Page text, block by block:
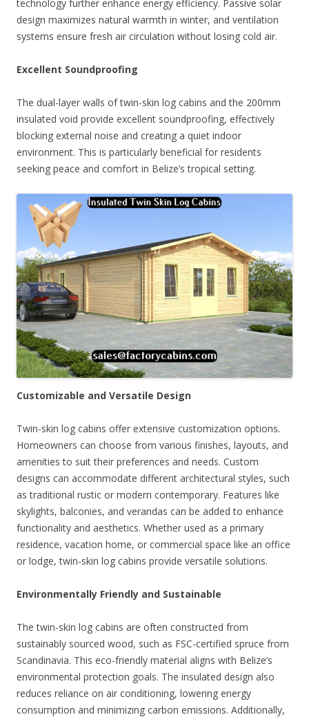
technology further enhance energy efficiency. Passive solar
design maximizes natural warmth in winter, and ventilation
systems ensure fresh air circulation without losing cold air.
Excellent Soundproofing
The dual-layer walls of twin-skin log cabins and the 200mm
insulated void provide excellent soundproofing, effectively
blocking external noise and creating a quiet indoor
environment. This is particularly beneficial for residents
seeking peace and comfort in Belize’s tropical setting.
Customizable and Versatile Design
Twin-skin log cabins offer extensive customization options.
Homeowners can choose from various finishes, layouts, and
amenities to suit their preferences and needs. Custom
designs can accommodate different architectural styles, such
as traditional rustic or modern contemporary. Features like
skylights, balconies, and verandas can be added to enhance
functionality and aesthetics. Whether used as a primary
residence, vacation home, or commercial space like an office
or lodge, twin-skin log cabins provide versatile solutions.
Environmentally Friendly and Sustainable
The twin-skin log cabins are often constructed from
sustainably sourced wood, such as FSC-certified spruce from
Scandinavia. This eco-friendly material aligns with Belize’s
environmental protection goals. The insulated design also
reduces reliance on air conditioning, lowering energy
consumption and minimizing carbon emissions. Additionally,